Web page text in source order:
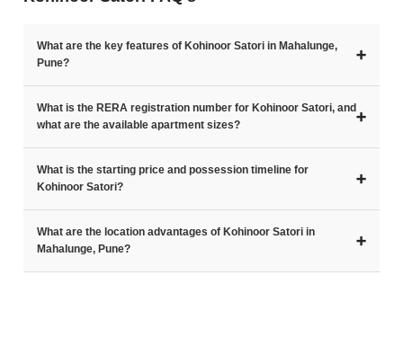
What are the key features of Kohinoor Satori in Mahalunge,
Pune?
➕
What is the RERA registration number for Kohinoor Satori, and
what are the available apartment sizes?
➕
What is the starting price and possession timeline for
Kohinoor Satori?
➕
What are the location advantages of Kohinoor Satori in
Mahalunge, Pune?
➕